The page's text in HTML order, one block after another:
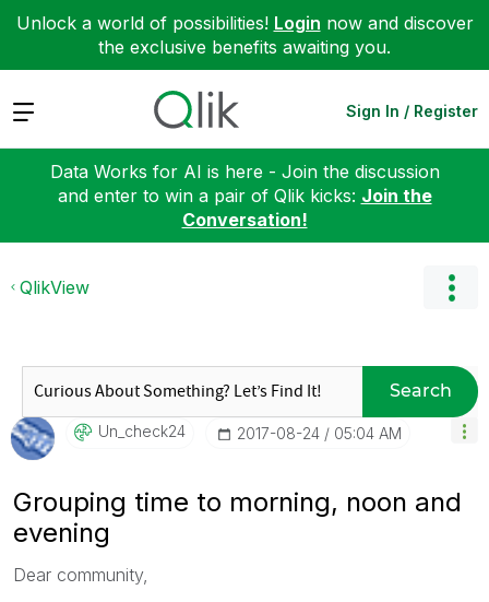
Unlock a world of possibilities! Login now and discover
the exclusive benefits awaiting you.
Expand Sign In / Register
Data Works for AI is here - Join the discussion
and enter to win a pair of Qlik kicks: Join the
Conversation!
QlikView
Search
Un_check24 ‎2017-08-24 05:04 AM
Grouping time to morning, noon and
evening
Dear community,